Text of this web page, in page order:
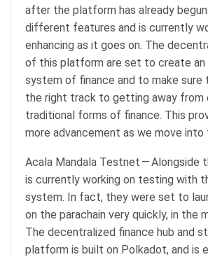
after the platform has already
different features and is currently
enhancing as it goes on. The
of this platform are set to create an
system of finance and to make sure
the right track to getting away from
traditional forms of finance. This
more advancement as we move
Acala Mandala Testnet — Alongside
is currently working on testing with
system. In fact, they were set to
on the parachain very quickly, in the
The decentralized finance hub and
platform is built on Polkadot, and is